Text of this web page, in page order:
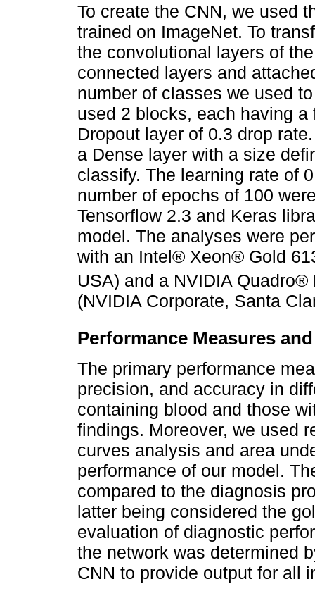
To create the CNN, we used
trained on ImageNet. To
the convolutional layers of
connected layers and
number of classes we used
used 2 blocks, each having
Dropout layer of 0.3 drop
a Dense layer with a size
classify. The learning rate of
number of epochs of 100
Tensorflow 2.3 and Keras
model. The analyses were
with an Intel® Xeon® Gold
USA) and a NVIDIA Quadro®
(NVIDIA Corporate, Santa
Performance Measures
The primary performance
precision, and accuracy in
containing blood and those
findings. Moreover, we used
curves analysis and area
performance of our model.
compared to the diagnosis
latter being considered the
evaluation of diagnostic
the network was determined
CNN to provide output for all